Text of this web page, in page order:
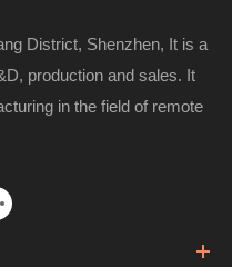
District, Shenzhen, It is a
production and sales. It
in the field of remote